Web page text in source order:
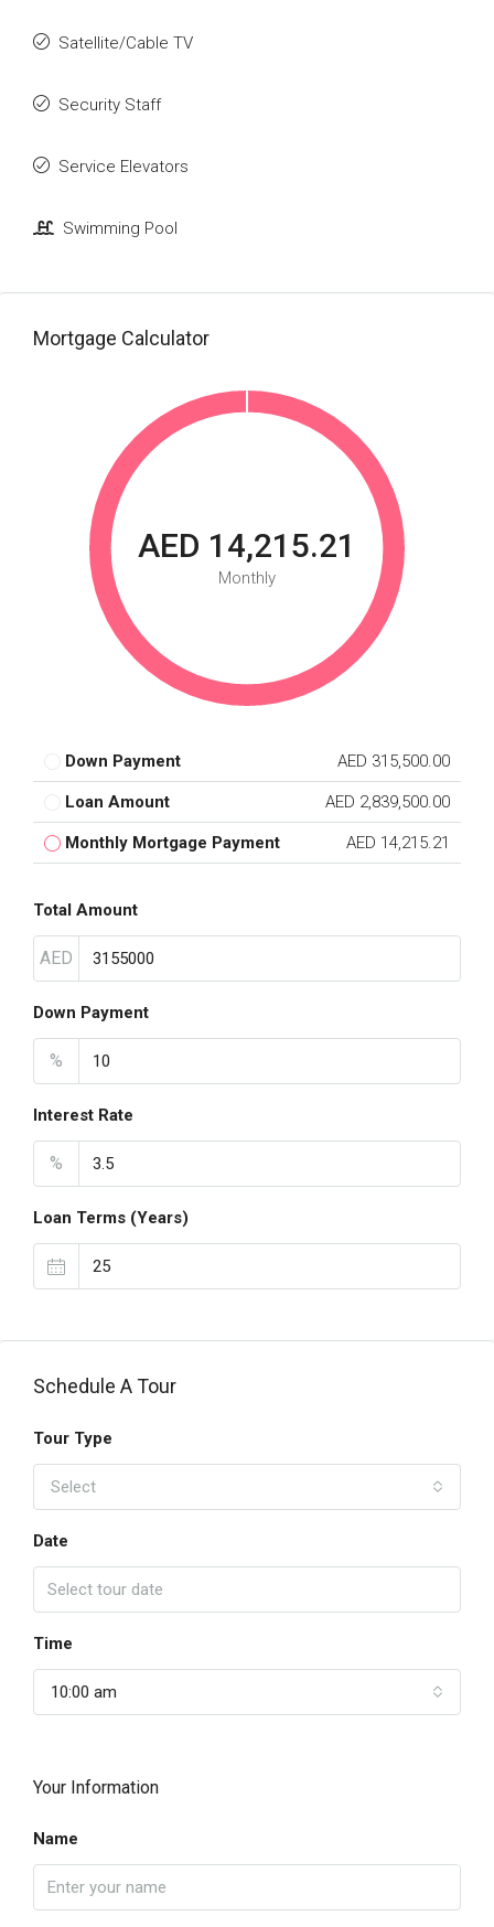
Satellite/Cable TV
Security Staff
Service Elevators
Swimming Pool
Mortgage Calculator
AED 14,215.21
Monthly
Down Payment AED 315,500.00
Loan Amount AED 2,839,500.00
Monthly Mortgage Payment AED 14,215.21
Total Amount
AED
Down Payment
%
Interest Rate
%
Loan Terms (Years)
Schedule A Tour
Tour Type
Select
Date
Time
10:00 am
Your Information
Name